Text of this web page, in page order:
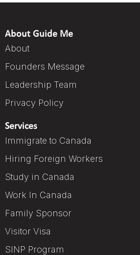
About Guide Me
About
Founders Message
Leadership Team
Privacy Policy
Services
Immigrate to Canada
Hiring Foreign Workers
Study in Canada
Work In Canada
Family Sponsor
Visitor Visa
SINP Program